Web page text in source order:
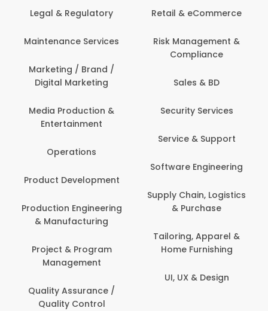
Legal & Regulatory
Services
Marketing / Brand /
Digital Marketing
Media Production &
Entertainment
Operations
Development
Engineering
& Manufacturing
Project & Program
Management
Quality Assurance /
Quality Control
Retail & eCommerce
Risk Management &
Compliance
Sales & BD
Security Services
Service & Support
Software Engineering
Supply Chain, Logistics
& Purchase
Tailoring, Apparel &
Home Furnishing
UI, UX & Design